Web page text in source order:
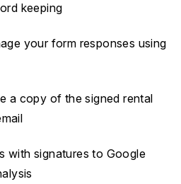
keeping
your form responses using
a copy of the signed rental
with signatures to Google